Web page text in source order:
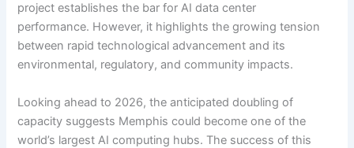
project establishes the bar for AI data center
performance. However, it highlights the growing tension
between rapid technological advancement and its
environmental, regulatory, and community impacts.
Looking ahead to 2026, the anticipated doubling of
capacity suggests Memphis could become one of the
world’s largest AI computing hubs. The success of this